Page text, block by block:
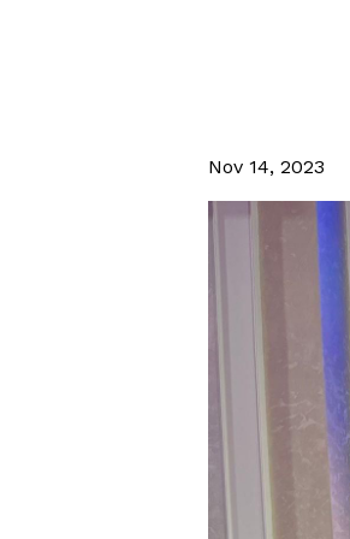
Nov 14, 2023